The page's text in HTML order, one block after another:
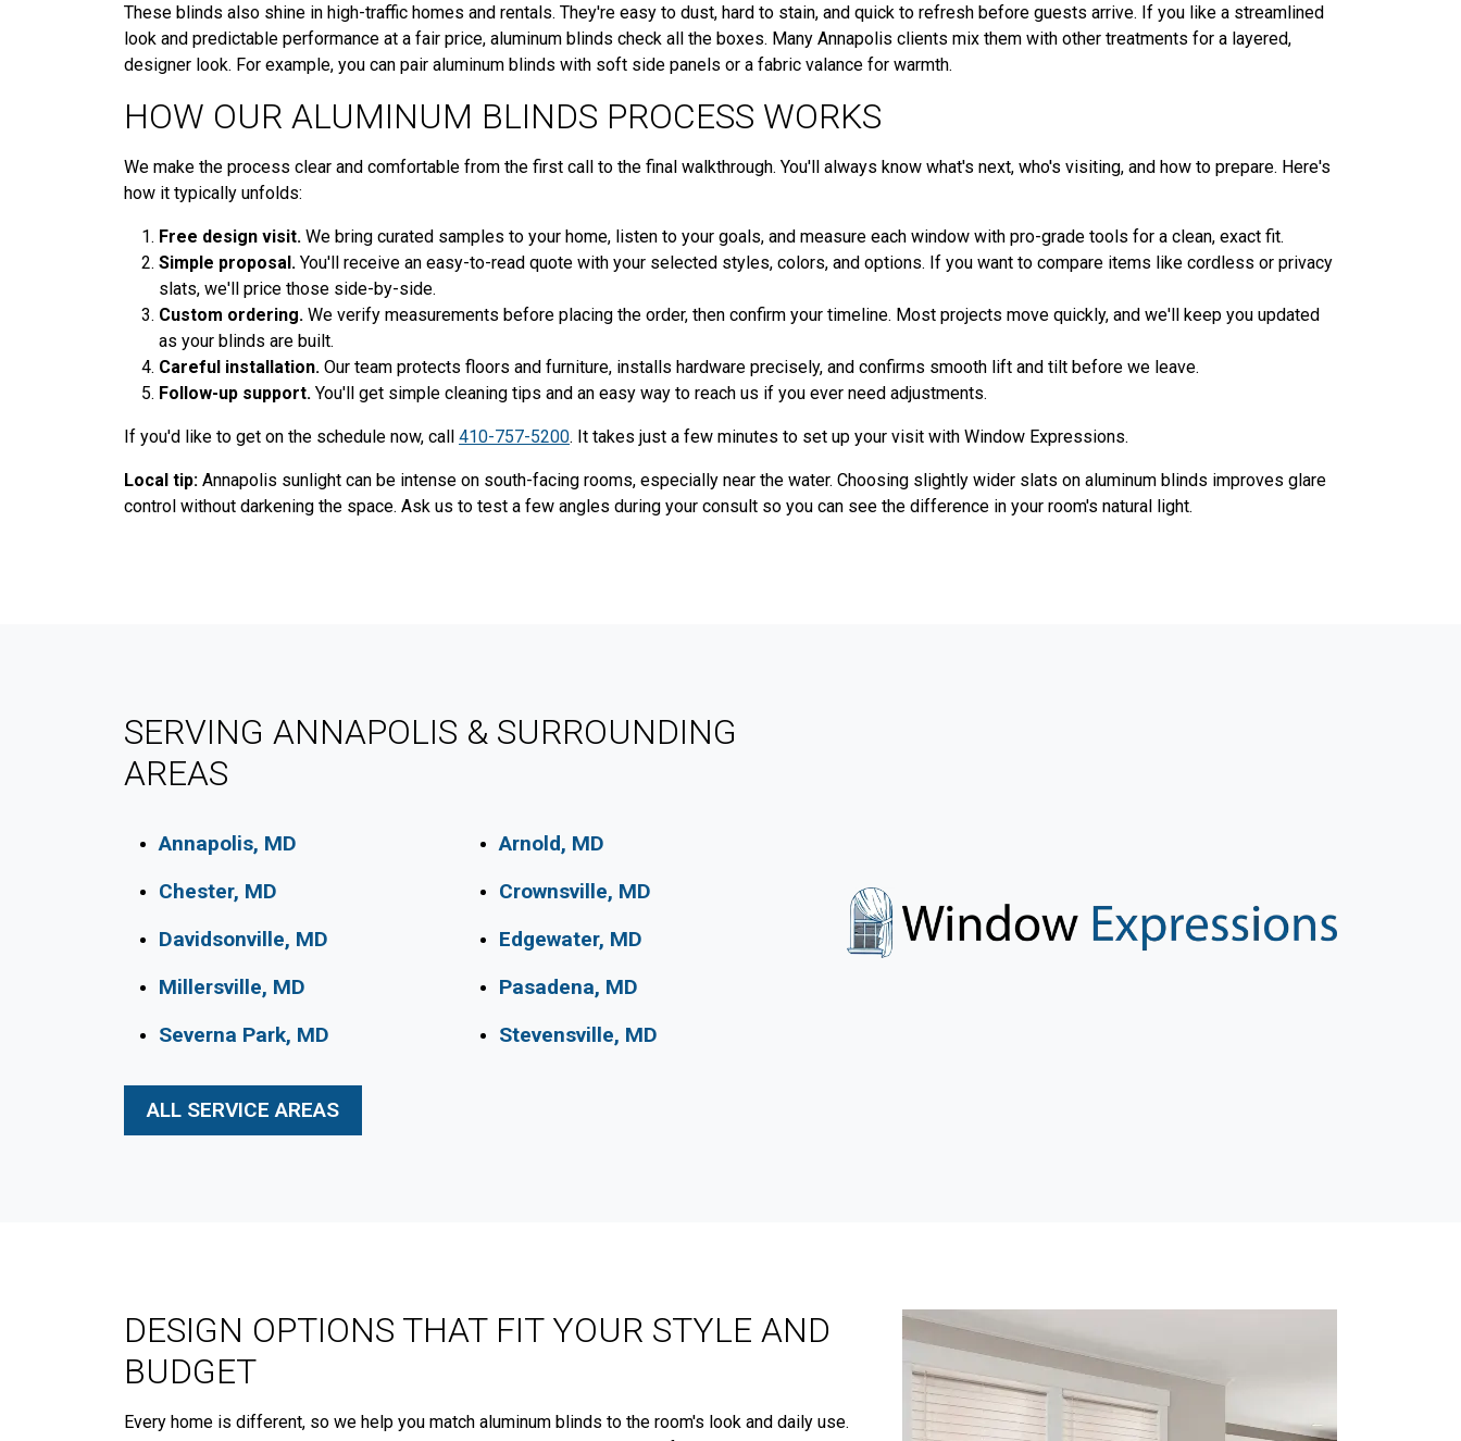
These blinds also shine in high-traffic homes and rentals. They're easy to dust, hard to stain, and quick to refresh before guests arrive. If you like a streamlined
look and predictable performance at a fair price, aluminum blinds check all the boxes. Many Annapolis clients mix them with other treatments for a layered,
designer look. For example, you can pair aluminum blinds with soft side panels or a fabric valance for warmth.
HOW OUR ALUMINUM BLINDS PROCESS WORKS
We make the process clear and comfortable from the first call to the final walkthrough. You'll always know what's next, who's visiting, and how to prepare. Here's
how it typically unfolds:
Free design visit. We bring curated samples to your home, listen to your goals, and measure each window with pro-grade tools for a clean, exact fit.
Simple proposal. You'll receive an easy-to-read quote with your selected styles, colors, and options. If you want to compare items like cordless or privacy
slats, we'll price those side-by-side.
Custom ordering. We verify measurements before placing the order, then confirm your timeline. Most projects move quickly, and we'll keep you updated
as your blinds are built.
Careful installation. Our team protects floors and furniture, installs hardware precisely, and confirms smooth lift and tilt before we leave.
Follow-up support. You'll get simple cleaning tips and an easy way to reach us if you ever need adjustments.
If you'd like to get on the schedule now, call 410-757-5200. It takes just a few minutes to set up your visit with Window Expressions.
Local tip: Annapolis sunlight can be intense on south-facing rooms, especially near the water. Choosing slightly wider slats on aluminum blinds improves glare
control without darkening the space. Ask us to test a few angles during your consult so you can see the difference in your room's natural light.
SERVING ANNAPOLIS & SURROUNDING
AREAS
Annapolis, MD
Arnold, MD
Chester, MD
Crownsville, MD
Davidsonville, MD
Edgewater, MD
Millersville, MD
Pasadena, MD
Severna Park, MD
Stevensville, MD
ALL SERVICE AREAS
DESIGN OPTIONS THAT FIT YOUR STYLE AND
BUDGET
Every home is different, so we help you match aluminum blinds to the room's look and daily use.